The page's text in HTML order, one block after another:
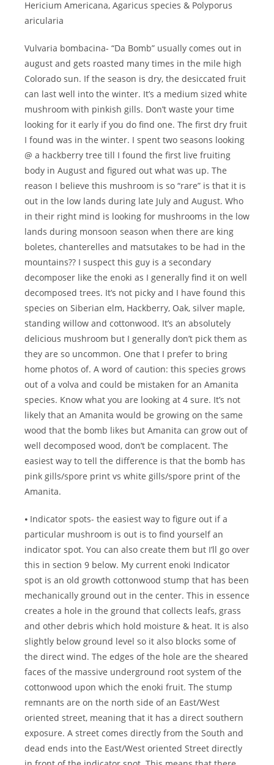
Hericium Americana, Agaricus species & Polyporus
aricularia
Vulvaria bombacina- “Da Bomb” usually comes out in
august and gets roasted many times in the mile high
Colorado sun. If the season is dry, the desiccated fruit
can last well into the winter. It’s a medium sized white
mushroom with pinkish gills. Don’t waste your time
looking for it early if you do find one. The first dry fruit
I found was in the winter. I spent two seasons looking
@ a hackberry tree till I found the first live fruiting
body in August and figured out what was up. The
reason I believe this mushroom is so “rare” is that it is
out in the low lands during late July and August. Who
in their right mind is looking for mushrooms in the low
lands during monsoon season when there are king
boletes, chanterelles and matsutakes to be had in the
mountains?? I suspect this guy is a secondary
decomposer like the enoki as I generally find it on well
decomposed trees. It’s not picky and I have found this
species on Siberian elm, Hackberry, Oak, silver maple,
standing willow and cottonwood. It’s an absolutely
delicious mushroom but I generally don’t pick them as
they are so uncommon. One that I prefer to bring
home photos of. A word of caution: this species grows
out of a volva and could be mistaken for an Amanita
species. Know what you are looking at 4 sure. It’s not
likely that an Amanita would be growing on the same
wood that the bomb likes but Amanita can grow out of
well decomposed wood, don’t be complacent. The
easiest way to tell the difference is that the bomb has
pink gills/spore print vs white gills/spore print of the
Amanita.
⦁ Indicator spots- the easiest way to figure out if a
particular mushroom is out is to find yourself an
indicator spot. You can also create them but I’ll go over
this in section 9 below. My current enoki Indicator
spot is an old growth cottonwood stump that has been
mechanically ground out in the center. This in essence
creates a hole in the ground that collects leafs, grass
and other debris which hold moisture & heat. It is also
slightly below ground level so it also blocks some of
the direct wind. The edges of the hole are the sheared
faces of the massive underground root system of the
cottonwood upon which the enoki fruit. The stump
remnants are on the north side of an East/West
oriented street, meaning that it has a direct southern
exposure. A street comes directly from the South and
dead ends into the East/West oriented Street directly